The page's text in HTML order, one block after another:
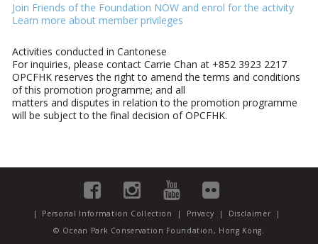
Join Friends of the Foundation NOW and enrol for the activity
Learn more about member privileges
Activities conducted in Cantonese
For inquiries, please contact Carrie Chan at +852 3923 2217
OPCFHK reserves the right to amend the terms and conditions
of this promotion programme; and all
matters and disputes in relation to the promotion programme
will be subject to the final decision of OPCFHK.
| Personal Information Collection | Privacy | Disclaimer|
© Ocean Park Conservation Foundation, Hong Kong.